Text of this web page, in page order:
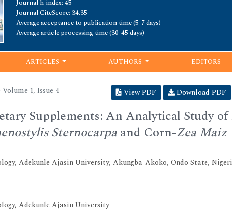
Journal h-index: 45
Journal CiteScore: 34.35
Average acceptance to publication time (5-7 days)
Average article processing time (30-45 days)
ARTICLES AUTHORS EDITORS
1, Issue 4 View PDF Download PDF
Supplements: An Analytical Study
Sternocarpaand Corn-Zea Maiz
Adekunle Ajasin University, Akungba-Akoko, Ondo State,
Adekunle Ajasin University